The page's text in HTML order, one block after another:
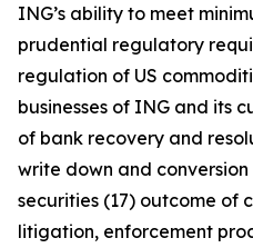
ING’s ability to meet
prudential regulatory
regulation of US
businesses of ING and its
of bank recovery and
write down and
securities (17) outcome of
litigation, enforcement